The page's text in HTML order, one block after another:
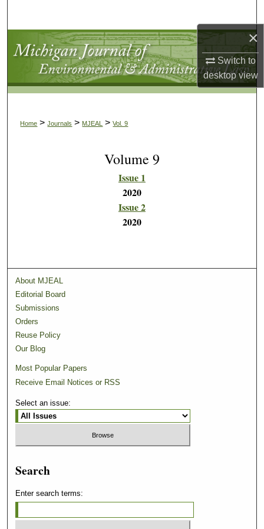
×
Switch to
desktopview
Browse Collections
My Account
Digital Commons Network™
Home > Journals > MJEAL > Vol. 9
Volume 9
Issue 1
2020
Issue 2
2020
About MJEAL
Editorial Board
Submissions
Orders
Reuse Policy
Our Blog
Most Popular Papers
Receive Email Notices or RSS
Select an issue:
Search
Enter search terms: